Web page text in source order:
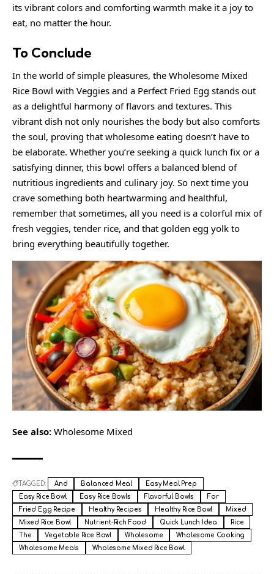
its vibrant colors and comforting warmth make it a joy to
eat, no matter the hour.
To Conclude
In the world of simple pleasures, the Wholesome Mixed
Rice Bowl with Veggies and a Perfect Fried Egg stands out
as a delightful harmony of flavors and textures. This
vibrant dish not only nourishes the body but also comforts
the soul, proving that wholesome eating doesn’t have to
be elaborate. Whether you’re seeking a quick lunch fix or a
satisfying dinner, this bowl offers a balanced blend of
nutritious ingredients and culinary joy. So next time you
crave something both heartwarming and healthful,
remember that sometimes, all you need is a colorful mix of
fresh veggies, tender rice, and that golden egg yolk to
bring everything beautifully together.
See also: Wholesome Mixed
TAGGED: And Balanced Meal
Easy Meal Prep
Easy Rice Bowl
Easy Rice Bowls Flavorful Bowls
For
Fried Egg Recipe
Healthy Recipes Healthy Rice Bowl
Mixed
Mixed Rice Bowl
Nutrient-Rich Food Quick Lunch Idea
Rice
The
Vegetable Rice Bowl Wholesome
Wholesome Cooking
Wholesome Meals
Wholesome Mixed Rice Bowl